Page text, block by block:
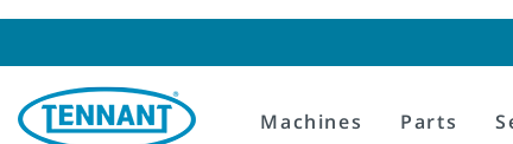
Machines Parts